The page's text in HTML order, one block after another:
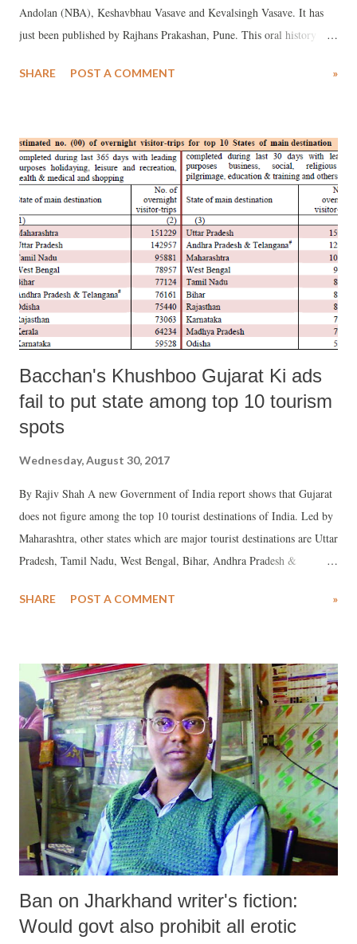
Andolan (NBA), Keshavbhau Vasave and Kevalsingh Vasave. It has
just been published by Rajhans Prakashan, Pune. This oral history
SHARE POST A COMMENT »
Bacchan's Khushboo Gujarat Ki ads
fail to put state among top 10 tourism
spots
Wednesday, August 30, 2017
By Rajiv Shah A new Government of India report shows that Gujarat
does not figure among the top 10 tourist destinations of India. Led by
Maharashtra, other states which are major tourist destinations are Uttar
Pradesh, Tamil Nadu, West Bengal, Bihar, Andhra Pradesh &
Karnataka, in that order.
SHARE POST A COMMENT »
Ban on Jharkhand writer's fiction:
Would govt also prohibit all erotic